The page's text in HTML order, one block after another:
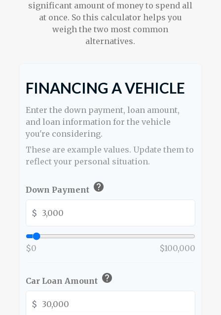
significant amount of money to spend all
at once. So this calculator helps you
weigh the two most common
alternatives.
FINANCING A VEHICLE
Enter the down payment, loan amount,
and loan information for the vehicle
you're considering.
These are example values. Update them to
reflect your personal situation.
Down Payment help
$
$0 $100,000
Car Loan Amount help
$